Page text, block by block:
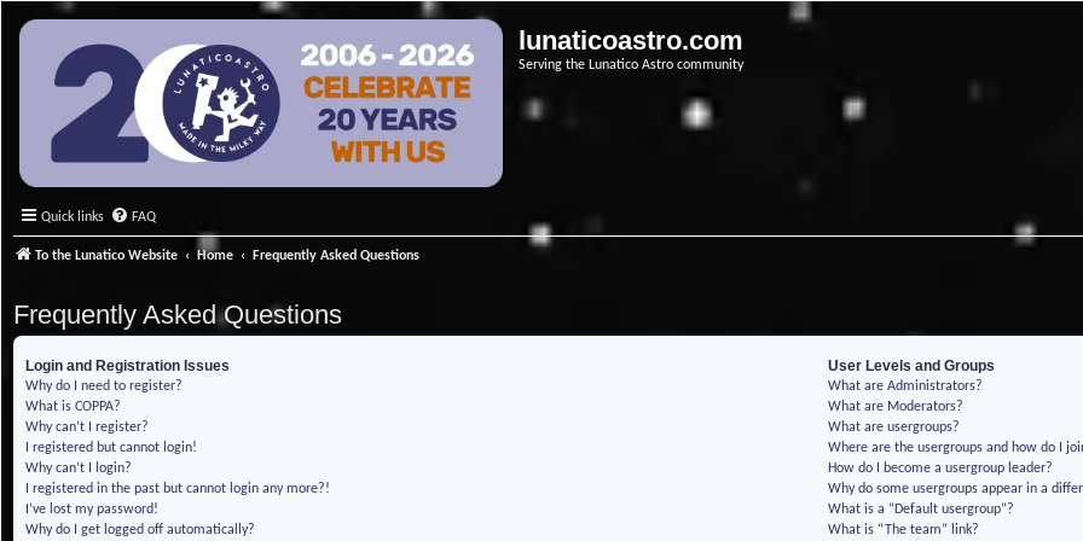
lunaticoastro.com
Serving the Lunatico Astro community
Quick links FAQ
To the Lunatico Website Home Frequently Asked Questions
Frequently Asked Questions
Login and Registration Issues
Why do I need to register?
What is COPPA?
Why can’t I register?
I registered but cannot login!
Why can’t I login?
I registered in the past but cannot login any more?!
I’ve lost my password!
Why do I get logged off automatically?
User Levels and Groups
What are Administrators?
What are Moderators?
What are usergroups?
Where are the usergroups and how do I
How do I become a usergroup leader?
Why do some usergroups appear in a
What is a “Default usergroup”?
What is “The team” link?